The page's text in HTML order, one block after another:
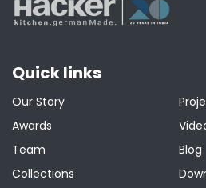
Quick links
Our Story
Awards
Team
Collections
Blog